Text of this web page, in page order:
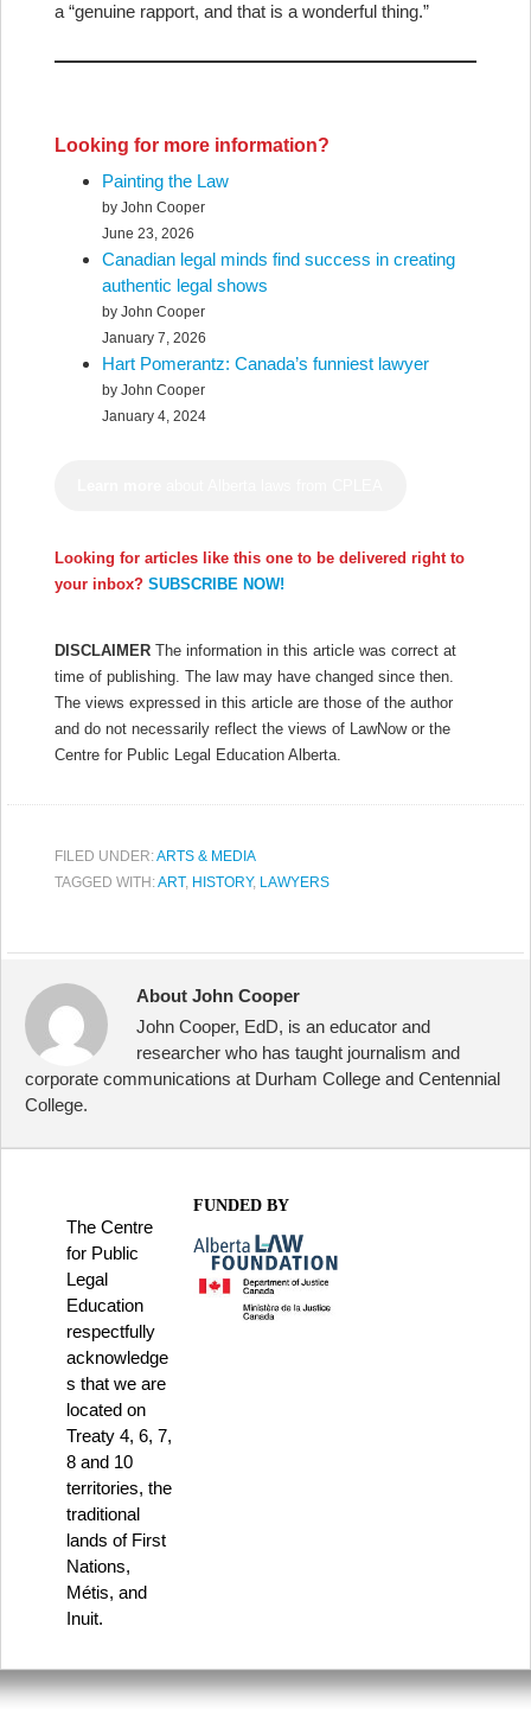
a “genuine rapport, and that is a wonderful thing.”
Looking for more information?
Painting the Law
by John Cooper
June 23, 2026
Canadian legal minds find success in creating
authentic legal shows
by John Cooper
January 7, 2026
Hart Pomerantz: Canada’s funniest lawyer
by John Cooper
January 4, 2024
Looking for articles like this one to be delivered right to
your inbox? SUBSCRIBE NOW!
DISCLAIMER The information in this article was correct at
time of publishing. The law may have changed since then.
The views expressed in this article are those of the author
and do not necessarily reflect the views of LawNow or the
Centre for Public Legal Education Alberta.
FILED UNDER:ARTS & MEDIA
TAGGED WITH:ART, HISTORY, LAWYERS
About John Cooper
John Cooper, EdD, is an educator and
researcher who has taught journalism and
corporate communications at Durham College and Centennial
College.
The Centre
for Public
Legal
Education
respectfully
acknowledge
s that we are
located on
Treaty 4, 6, 7,
8 and 10
territories, the
traditional
lands of First
Nations,
Métis, and
Inuit.
FUNDED BY